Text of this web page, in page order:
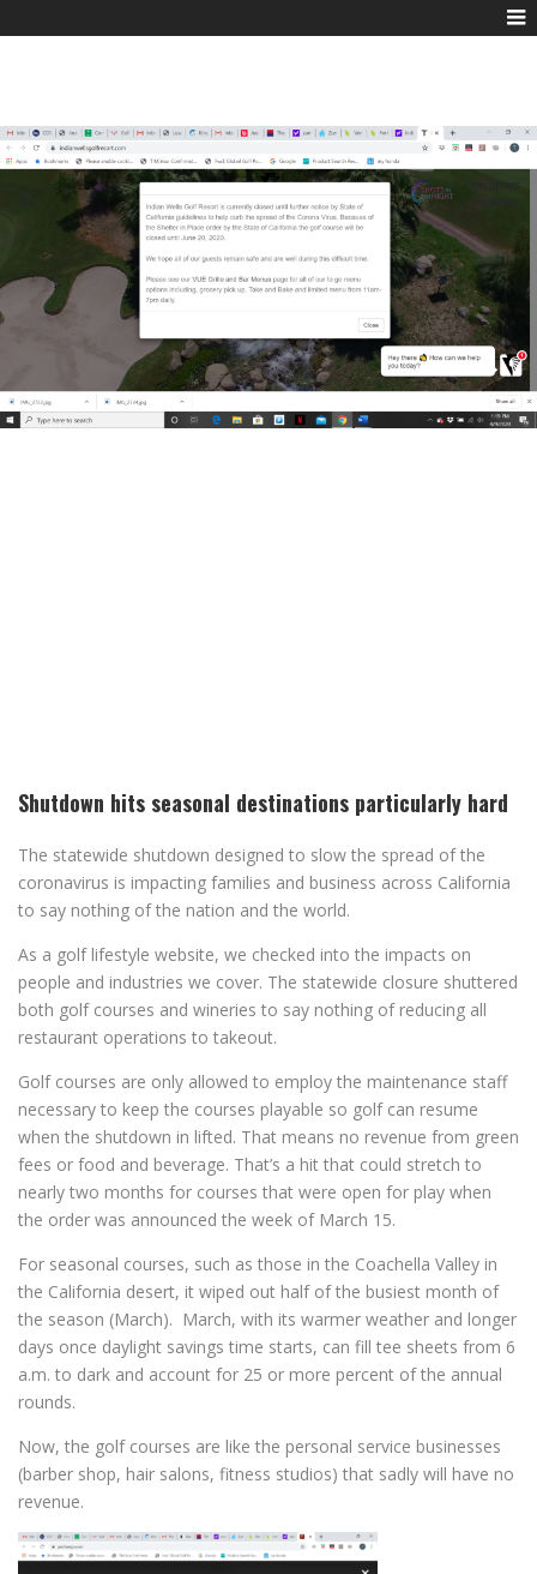
Shutdown hits seasonal destinations particularly hard
The statewide shutdown designed to slow the spread of the
coronavirus is impacting families and business across California
to say nothing of the nation and the world.
As a golf lifestyle website, we checked into the impacts on
people and industries we cover. The statewide closure shuttered
both golf courses and wineries to say nothing of reducing all
restaurant operations to takeout.
Golf courses are only allowed to employ the maintenance staff
necessary to keep the courses playable so golf can resume
when the shutdown in lifted. That means no revenue from green
fees or food and beverage. That’s a hit that could stretch to
nearly two months for courses that were open for play when
the order was announced the week of March 15.
For seasonal courses, such as those in the Coachella Valley in
the California desert, it wiped out half of the busiest month of
the season (March). March, with its warmer weather and longer
days once daylight savings time starts, can fill tee sheets from 6
a.m. to dark and account for 25 or more percent of the annual
rounds.
Now, the golf courses are like the personal service businesses
(barber shop, hair salons, fitness studios) that sadly will have no
revenue.